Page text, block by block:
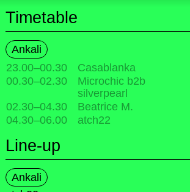
Timetable
Ankali
23.00–00.30
Casablanka
00.30–02.30
Microchic b2b
silverpearl
02.30–04.30
Beatrice M.
04.30–06.00 atch22
Line-up
Ankali